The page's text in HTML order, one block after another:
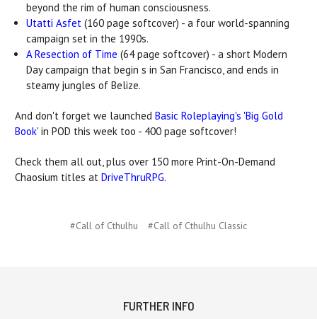
beyond the rim of human consciousness.
Utatti Asfet (160 page softcover) - a four world-spanning
campaign set in the 1990s.
A Resection of Time (64 page softcover) - a short Modern
Day campaign that begin s in San Francisco, and ends in
steamy jungles of Belize.
And don't forget we launched Basic Roleplaying's 'Big Gold
Book'in POD this week too - 400 page softcover!
Check them all out, plus over 150 more Print-On-Demand
Chaosium titles at DriveThruRPG.
#Call of Cthulhu #Call of Cthulhu Classic
FURTHER INFO